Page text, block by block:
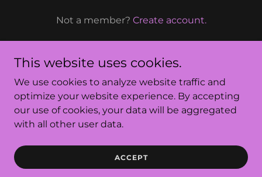
Not a member? Create account.
Row Esthetics
This website uses cookies.
We use cookies to analyze website traffic and
optimize your website experience. By accepting
our use of cookies, your data will be aggregated
with all other user data.
ACCEPT